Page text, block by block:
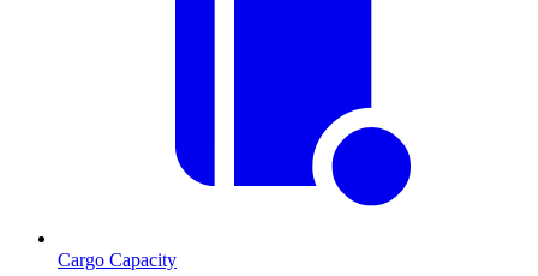
Cargo Capacity